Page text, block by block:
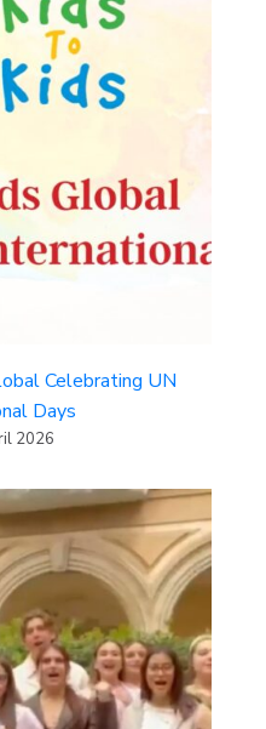
Celebrating UN
Days
2026